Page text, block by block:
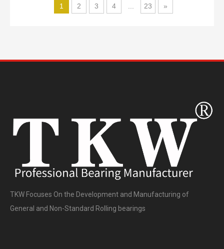
1 2 3 4 23 »
TKW Focuses On the Development and Manufacturing of
General and Non-Standard Rolling bearings